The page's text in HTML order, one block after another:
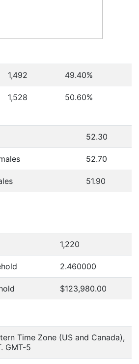
1,492 49.40%
1,528 50.60%
52.30
52.70
51.90
1,220
2.460000
$123,980.00
Time Zone (US and Canada),
GMT-5